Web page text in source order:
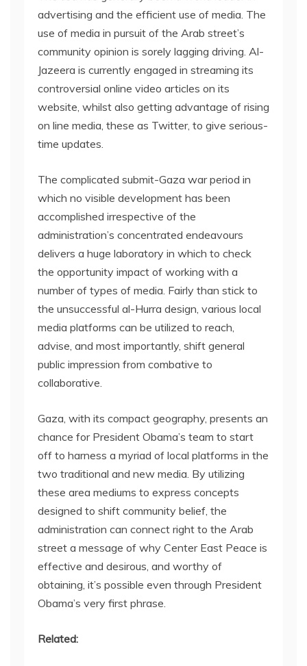
advertising and the efficient use of media. The
use of media in pursuit of the Arab street’s
community opinion is sorely lagging driving. Al-
Jazeera is currently engaged in streaming its
controversial online video articles on its
website, whilst also getting advantage of rising
on line media, these as Twitter, to give serious-
time updates.
The complicated submit-Gaza war period in
which no visible development has been
accomplished irrespective of the
administration’s concentrated endeavours
delivers a huge laboratory in which to check
the opportunity impact of working with a
number of types of media. Fairly than stick to
the unsuccessful al-Hurra design, various local
media platforms can be utilized to reach,
advise, and most importantly, shift general
public impression from combative to
collaborative.
Gaza, with its compact geography, presents an
chance for President Obama’s team to start
off to harness a myriad of local platforms in the
two traditional and new media. By utilizing
these area mediums to express concepts
designed to shift community belief, the
administration can connect right to the Arab
street a message of why Center East Peace is
effective and desirous, and worthy of
obtaining, it’s possible even through President
Obama’s very first phrase.
Related: